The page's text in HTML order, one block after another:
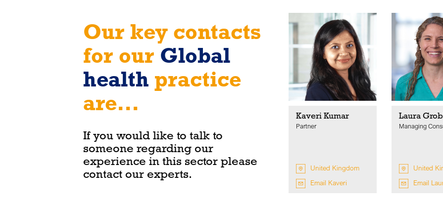
Our key contacts
for our Global
health practice
are...
If you would like to talk to
someone regarding our
experience in this sector please
contact our experts.
Kaveri Kumar
Partner
United Kingdom
Email Kaveri
Laura
Managing
United
Email